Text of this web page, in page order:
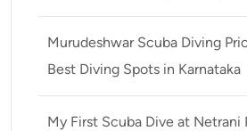
Murudeshwar Scuba Diving
Best Diving Spots in Karnataka
My First Scuba Dive at Netrani